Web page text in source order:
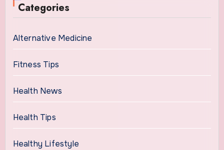
Categories
Alternative Medicine
Fitness Tips
Health News
Health Tips
Healthy Lifestyle